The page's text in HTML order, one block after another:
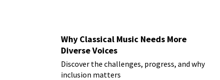
Why Classical Music Needs More
Diverse Voices
Discover the challenges, progress, and why
inclusion matters